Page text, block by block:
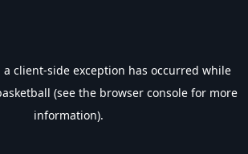
a client-side exception has occurred while
(see the browser console for more
information).